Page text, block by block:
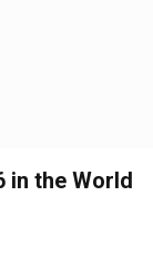
in the World